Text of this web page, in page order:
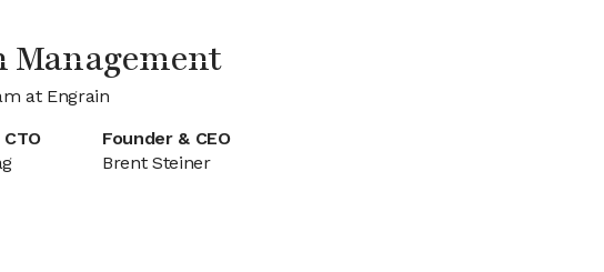
Management
at Engrain
Founder & CEO
Brent Steiner